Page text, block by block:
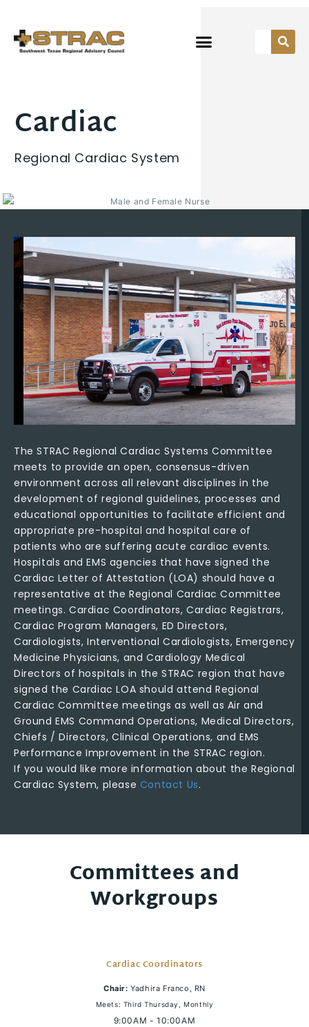
Cardiac
Regional Cardiac System
The STRAC Regional Cardiac Systems Committee
meets to provide an open, consensus-driven
environment across all relevant disciplines in the
development of regional guidelines, processes and
educational opportunities to facilitate efficient and
appropriate pre-hospital and hospital care of
patients who are suffering acute cardiac events.
Hospitals and EMS agencies that have signed the
Cardiac Letter of Attestation (LOA) should have a
representative at the Regional Cardiac Committee
meetings. Cardiac Coordinators, Cardiac Registrars,
Cardiac Program Managers, ED Directors,
Cardiologists, Interventional Cardiologists, Emergency
Medicine Physicians, and Cardiology Medical
Directors of hospitals in the STRAC region that have
signed the Cardiac LOA should attend Regional
Cardiac Committee meetings as well as Air and
Ground EMS Command Operations, Medical Directors,
Chiefs / Directors, Clinical Operations, and EMS
Performance Improvement in the STRAC region.
If you would like more information about the Regional
Cardiac System, please Contact Us.
Committees and
Workgroups
Cardiac Coordinators
Chair:Yadhira Franco, RN
Meets: Third Thursday, Monthly
9:00AM - 10:00AM